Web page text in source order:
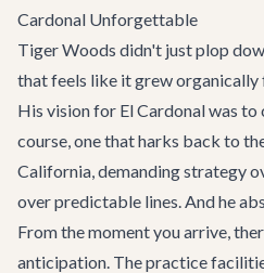
Cardonal Unforgettable
Tiger Woods didn't just plop
that feels like it grew organically
His vision for El Cardonal was
course, one that harks back to
California, demanding strategy
over predictable lines. And he
From the moment you arrive,
anticipation. The practice